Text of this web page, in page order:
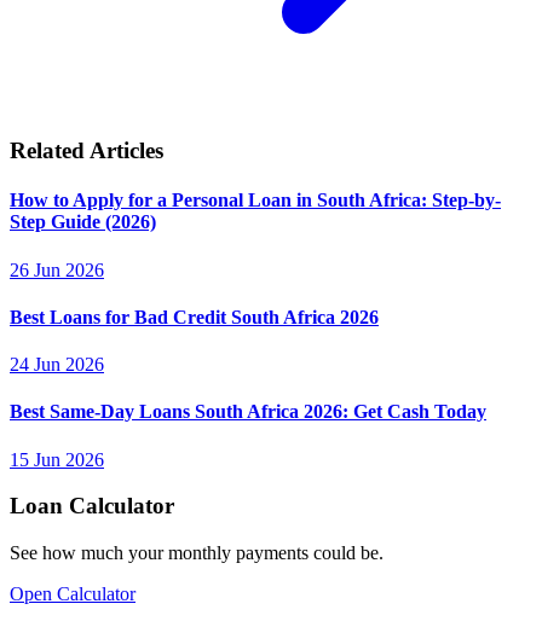
Related Articles
How to Apply for a Personal Loan in South Africa: Step-by-
Step Guide (2026)
26 Jun 2026
Best Loans for Bad Credit South Africa 2026
24 Jun 2026
Best Same-Day Loans South Africa 2026: Get Cash Today
15 Jun 2026
Loan Calculator
See how much your monthly payments could be.
Open Calculator